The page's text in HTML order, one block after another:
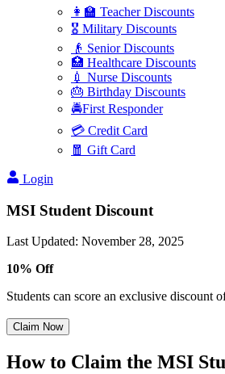
👩‍🏫 Teacher Discounts
🎖️ Military Discounts
👴 Senior Discounts
🏥 Healthcare Discounts
💉 Nurse Discounts
🎂 Birthday Discounts
🚔First Responder
💳 Credit Card
🧧 Gift Card
Login
MSI Student Discount
Last Updated: November 28, 2025
10% Off
Students can score an exclusive discount
Claim Now
How to Claim the MSI